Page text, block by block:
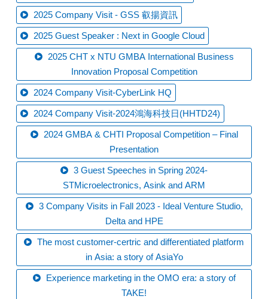
2025 Company Visit - GSS 叡揚資訊
2025 Guest Speaker : Next in Google Cloud
Innovation Proposal Competition
2024 Company Visit-CyberLink HQ
2024 Company Visit-2024鴻海科技日(HHTD24)
Presentation
STMicroelectronics, Asink and ARM
Delta and HPE
in Asia: a story of AsiaYo
TAKE!